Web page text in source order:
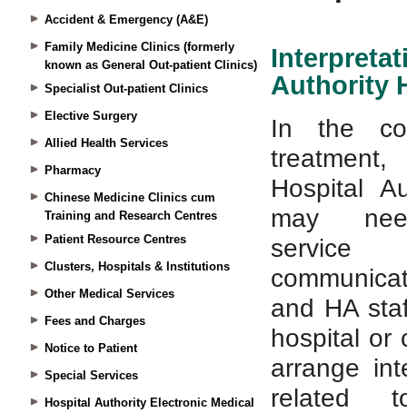
Accident & Emergency (A&E)
Family Medicine Clinics (formerly
known as General Out-patient Clinics)
Specialist Out-patient Clinics
Elective Surgery
Allied Health Services
Pharmacy
Chinese Medicine Clinics cum
Training and Research Centres
Patient Resource Centres
Clusters, Hospitals & Institutions
Other Medical Services
Fees and Charges
Notice to Patient
Special Services
Hospital Authority Electronic Medical